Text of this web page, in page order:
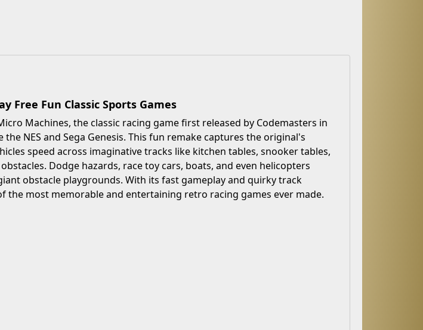
Free Fun Classic Sports Games
Machines, the classic racing game first released by Codemasters in
NES and Sega Genesis. This fun remake captures the original's
speed across imaginative tracks like kitchen tables, snooker tables,
Dodge hazards, race toy cars, boats, and even helicopters
obstacle playgrounds. With its fast gameplay and quirky track
the most memorable and entertaining retro racing games ever made.